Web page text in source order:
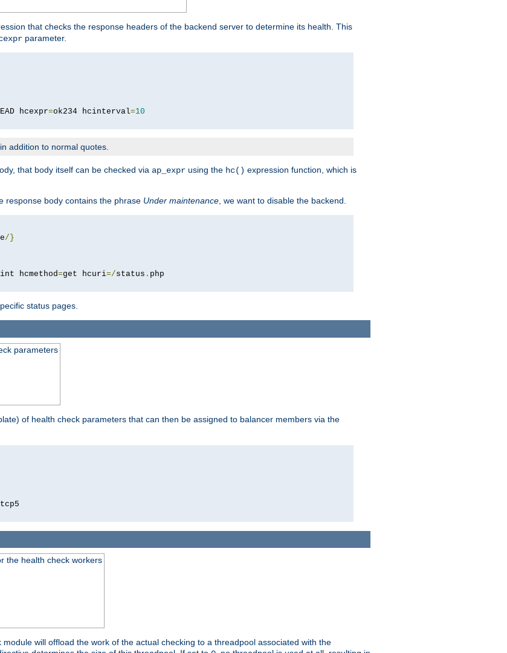
that checks the response headers of the backend server to determine its health. This
parameter.
hcexpr=ok234 hcinterval=10
addition to normal quotes.
that body itself can be checked via ap_expr using the hc() expression function, which is
response body contains the phrase Under maintenance, we want to disable the backend.
/}
hcmethod=get hcuri=/status .
status pages.
parameters
of health check parameters that can then be assigned to balancer members via the
the health check workers
will offload the work of the actual checking to a threadpool associated with the